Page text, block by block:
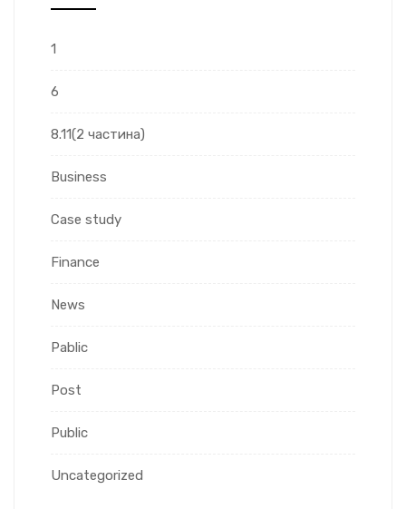
1
6
8.11(2 частина)
Business
Case study
Finance
News
Pablic
Post
Public
Uncategorized